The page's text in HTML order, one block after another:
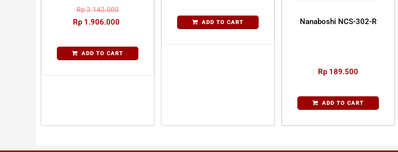
Rp2.142.000
Rp 1.906.000
ADD TO CART
ADD TO CART Nanaboshi NCS-302-R
Rp 189.500
ADD TO CART